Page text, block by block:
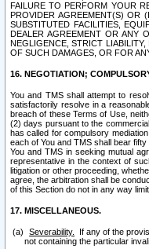
FAILURE TO PERFORM YOUR
PROVIDER AGREEMENT(S) OR
SUBSTITUTED FACILITIES,
DEALER AGREEMENT OR ANY
NEGLIGENCE, STRICT
OF SUCH DAMAGES, OR FOR
16. NEGOTIATION;
You and TMS shall attempt to
satisfactorily resolve in a
breach of these Terms of Use,
(2) days pursuant to the
has called for compulsory
each of You and TMS shall bear
You and TMS in seeking mutual
representative in the context of
litigation or other proceeding,
agree, the arbitration shall be
of this Section do not in any way
17. MISCELLANEOUS.
Severability.
If any of the
not containing the particular